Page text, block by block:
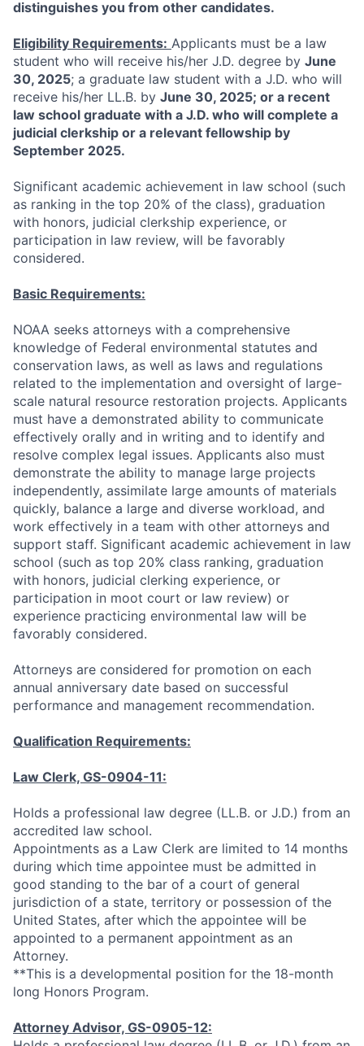
distinguishes you from other candidates.
Eligibility Requirements: Applicants must be a law
student who will receive his/her J.D. degree by June
30, 2025; a graduate law student with a J.D. who will
receive his/her LL.B. by June 30, 2025; or a recent
law school graduate with a J.D. who will complete a
judicial clerkship or a relevant fellowship by
September 2025.
Significant academic achievement in law school (such
as ranking in the top 20% of the class), graduation
with honors, judicial clerkship experience, or
participation in law review, will be favorably
considered.
Basic Requirements:
NOAA seeks attorneys with a comprehensive
knowledge of Federal environmental statutes and
conservation laws, as well as laws and regulations
related to the implementation and oversight of large-
scale natural resource restoration projects. Applicants
must have a demonstrated ability to communicate
effectively orally and in writing and to identify and
resolve complex legal issues. Applicants also must
demonstrate the ability to manage large projects
independently, assimilate large amounts of materials
quickly, balance a large and diverse workload, and
work effectively in a team with other attorneys and
support staff. Significant academic achievement in law
school (such as top 20% class ranking, graduation
with honors, judicial clerking experience, or
participation in moot court or law review) or
experience practicing environmental law will be
favorably considered.
Attorneys are considered for promotion on each
annual anniversary date based on successful
performance and management recommendation.
Qualification Requirements:
Law Clerk, GS-0904-11:
Holds a professional law degree (LL.B. or J.D.) from an
accredited law school.
Appointments as a Law Clerk are limited to 14 months
during which time appointee must be admitted in
good standing to the bar of a court of general
jurisdiction of a state, territory or possession of the
United States, after which the appointee will be
appointed to a permanent appointment as an
Attorney.
**This is a developmental position for the 18-month
long Honors Program.
Attorney Advisor, GS-0905-12: